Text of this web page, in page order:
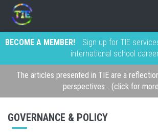
BECOME A MEMBER!
Sign up for TIE
international school
The articles presented in TIE are a
perspectives... (click for
GOVERNANCE & POLICY